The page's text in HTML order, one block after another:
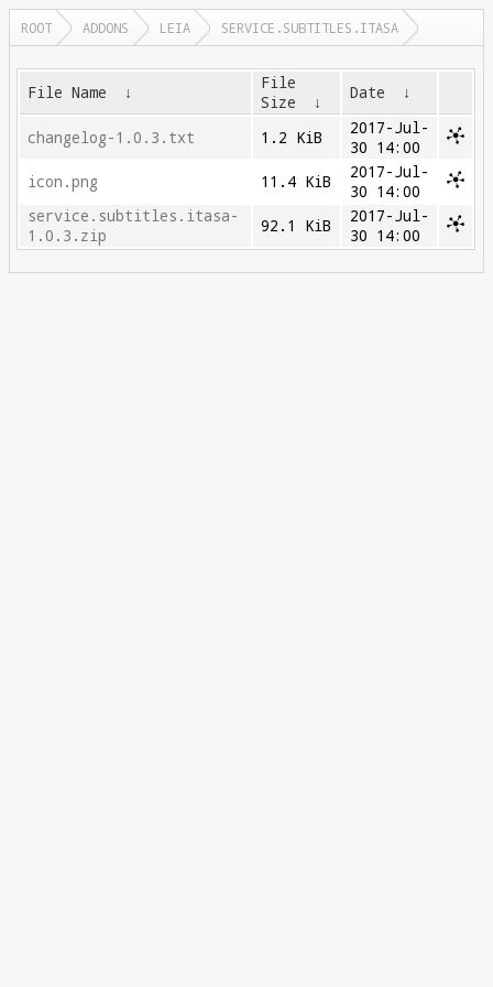
ROOT ADDONS LEIA SERVICE.SUBTITLES.ITASA
File Name ↓
File
Size
↓ Date ↓
changelog-1.0.3.txt 1.2 KiB
2017-Jul-
30 14:00
icon.png
11.4 KiB
2017-Jul-
30 14:00
service.subtitles.itasa-
1.0.3.zip
92.1 KiB
2017-Jul-
30 14:00